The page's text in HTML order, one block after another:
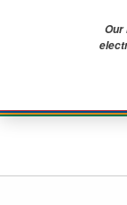
Our mission is
electric service